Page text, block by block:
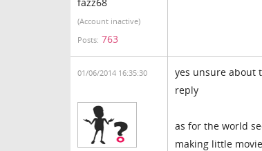
(Account inactive)
Posts: 763
01/06/2014 16:35:30
yes unsure about
reply
as for the world
making little